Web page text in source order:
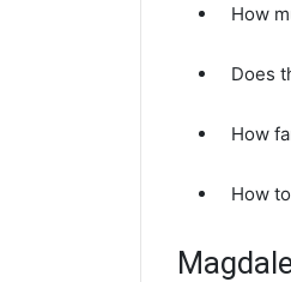
How
Does
How
How